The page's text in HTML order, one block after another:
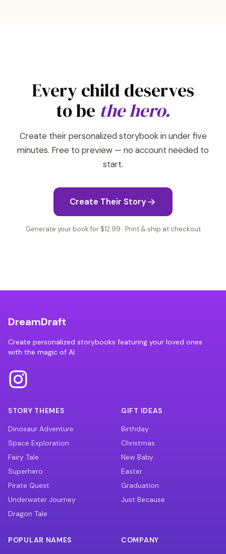
Every child deserves
to be the hero.
Create their personalized storybook in under five
minutes. Free to preview — no account needed to
start.
Create Their Story
Generate your book for $12.99 · Print & ship at checkout
DreamDraft
Create personalized storybooks featuring your loved ones
with the magic of AI.
STORY THEMES
Dinosaur Adventure
Space Exploration
Fairy Tale
Superhero
Pirate Quest
Underwater Journey
Dragon Tale
GIFT IDEAS
Birthday
Christmas
New Baby
Easter
Graduation
Just Because
POPULAR NAMES
COMPANY